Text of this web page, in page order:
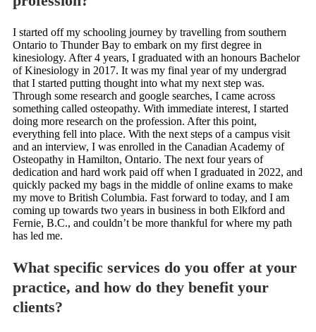
I started off my schooling journey by travelling from southern
Ontario to Thunder Bay to embark on my first degree in
kinesiology. After 4 years, I graduated with an honours Bachelor
of Kinesiology in 2017. It was my final year of my undergrad
that I started putting thought into what my next step was.
Through some research and google searches, I came across
something called osteopathy. With immediate interest, I started
doing more research on the profession. After this point,
everything fell into place. With the next steps of a campus visit
and an interview, I was enrolled in the Canadian Academy of
Osteopathy in Hamilton, Ontario. The next four years of
dedication and hard work paid off when I graduated in 2022, and
quickly packed my bags in the middle of online exams to make
my move to British Columbia. Fast forward to today, and I am
coming up towards two years in business in both Elkford and
Fernie, B.C., and couldn’t be more thankful for where my path
has led me.
What specific services do you offer at your
practice, and how do they benefit your
clients?